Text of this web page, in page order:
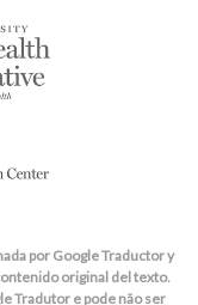
por Google Traductor y
original del texto.
Tradutor e pode não ser